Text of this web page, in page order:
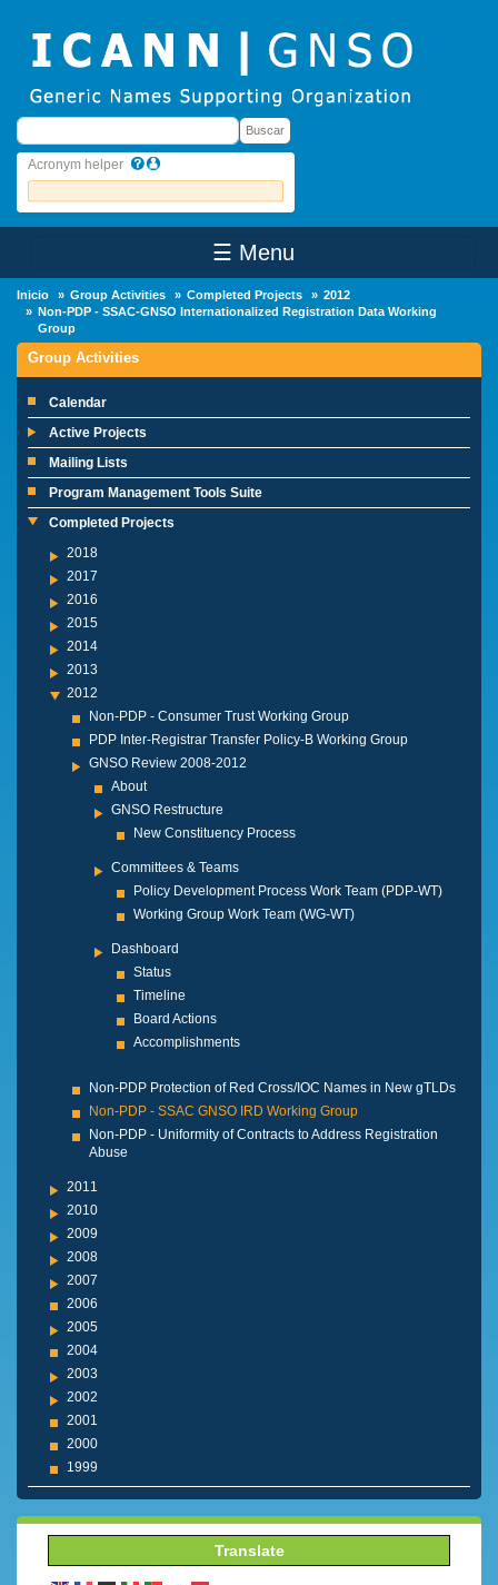
Buscar Buscar
Acronym helper
☰ Menu
Inicio Group Activities Completed Projects
2012
Non-PDP - SSAC-GNSO Internationalized Registration Data Working
Group
Group Activities
Calendar
Active Projects
Mailing Lists
Program Management Tools Suite
Completed Projects
2018
2017
2016
2015
2014
2013
2012
Non-PDP - Consumer Trust Working Group
PDP Inter-Registrar Transfer Policy-B Working Group
GNSO Review 2008-2012
About
GNSO Restructure
New Constituency Process
Committees & Teams
Policy Development Process Work Team (PDP-WT)
Working Group Work Team (WG-WT)
Dashboard
Status
Timeline
Board Actions
Accomplishments
Non-PDP Protection of Red Cross/IOC Names in New gTLDs
Non-PDP - SSAC GNSO IRD Working Group
Non-PDP - Uniformity of Contracts to Address Registration
Abuse
2011
2010
2009
2008
2007
2006
2005
2004
2003
2002
2001
2000
1999
Translate